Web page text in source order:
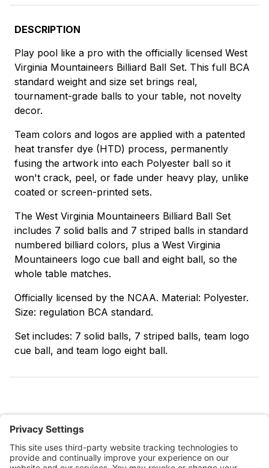
DESCRIPTION
Play pool like a pro with the officially licensed West
Virginia Mountaineers Billiard Ball Set. This full BCA
standard weight and size set brings real,
tournament-grade balls to your table, not novelty
decor.
Team colors and logos are applied with a patented
heat transfer dye (HTD) process, permanently
fusing the artwork into each Polyester ball so it
won't crack, peel, or fade under heavy play, unlike
coated or screen-printed sets.
The West Virginia Mountaineers Billiard Ball Set
includes 7 solid balls and 7 striped balls in standard
numbered billiard colors, plus a West Virginia
Mountaineers logo cue ball and eight ball, so the
whole table matches.
Officially licensed by the NCAA. Material: Polyester.
Size: regulation BCA standard.
Set includes: 7 solid balls, 7 striped balls, team logo
cue ball, and team logo eight ball.